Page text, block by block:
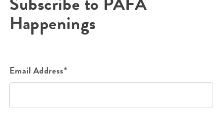
Happenings
Email Address*